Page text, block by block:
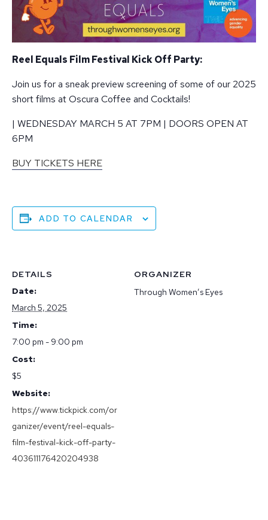
Reel Equals Film Festival Kick Off Party:
Join us for a sneak preview screening of some of our 2025
short films at Oscura Coffee and Cocktails!
| WEDNESDAY MARCH 5 AT 7PM | DOORS OPEN AT
6PM
BUY TICKETS HERE
ADD TO CALENDAR
DETAILS
Date:
March 5, 2025
Time:
7:00 pm - 9:00 pm
Cost:
$5
Website:
https://www.tickpick.com/or
ganizer/event/reel-equals-
film-festival-kick-off-party-
403611176420204938
ORGANIZER
Through Women’s Eyes